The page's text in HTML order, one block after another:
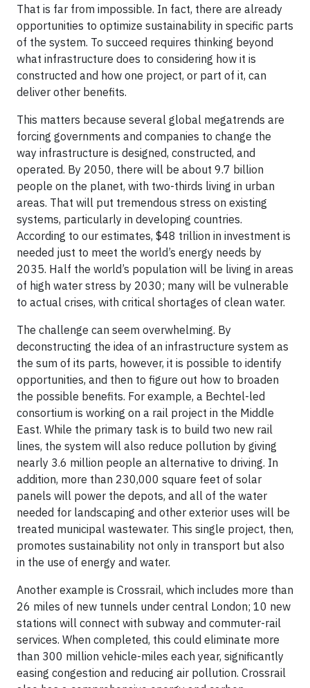
That is far from impossible. In fact, there are already
opportunities to optimize sustainability in specific parts
of the system. To succeed requires thinking beyond
what infrastructure does to considering how it is
constructed and how one project, or part of it, can
deliver other benefits.
This matters because several global megatrends are
forcing governments and companies to change the
way infrastructure is designed, constructed, and
operated. By 2050, there will be about 9.7 billion
people on the planet, with two-thirds living in urban
areas. That will put tremendous stress on existing
systems, particularly in developing countries.
According to our estimates, $48 trillion in investment is
needed just to meet the world’s energy needs by
2035. Half the world’s population will be living in areas
of high water stress by 2030; many will be vulnerable
to actual crises, with critical shortages of clean water.
The challenge can seem overwhelming. By
deconstructing the idea of an infrastructure system as
the sum of its parts, however, it is possible to identify
opportunities, and then to figure out how to broaden
the possible benefits. For example, a Bechtel-led
consortium is working on a rail project in the Middle
East. While the primary task is to build two new rail
lines, the system will also reduce pollution by giving
nearly 3.6 million people an alternative to driving. In
addition, more than 230,000 square feet of solar
panels will power the depots, and all of the water
needed for landscaping and other exterior uses will be
treated municipal wastewater. This single project, then,
promotes sustainability not only in transport but also
in the use of energy and water.
Another example is Crossrail, which includes more than
26 miles of new tunnels under central London; 10 new
stations will connect with subway and commuter-rail
services. When completed, this could eliminate more
than 300 million vehicle-miles each year, significantly
easing congestion and reducing air pollution. Crossrail